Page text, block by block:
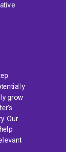
grow
Our